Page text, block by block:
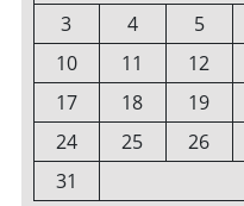
3
4 5
10
11 12
17
18 19
24
25 26
31